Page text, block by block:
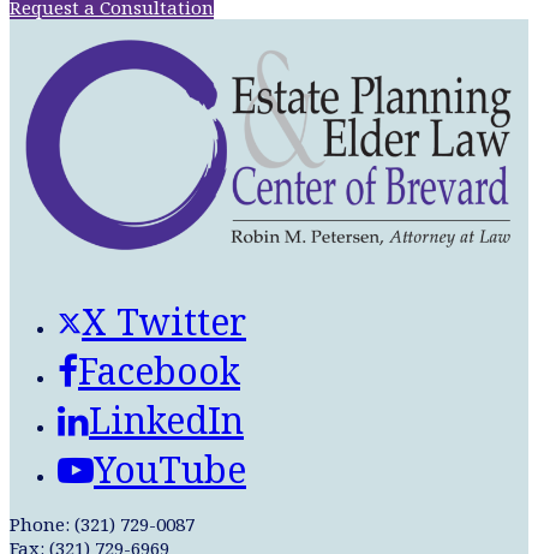
Request a Consultation
X Twitter
Facebook
LinkedIn
YouTube
Phone: (321) 729-0087
Fax: (321) 729-6969